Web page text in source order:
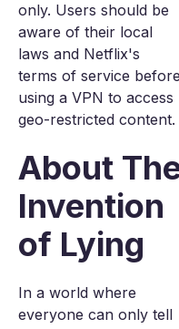
only. Users should be
aware of their local
laws and Netflix's
terms of service before
using a VPN to access
geo-restricted content.
About
Invention
of Lying
In a world where
everyone can only tell